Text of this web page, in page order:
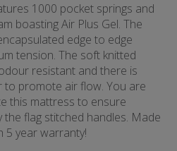
1000 pocket springs and
boasting Air Plus Gel. The
edge to edge
tension. The soft knitted
resistant and there is
to promote air flow. You are
this mattress to ensure
the flag stitched handles. Made
5 year warranty!